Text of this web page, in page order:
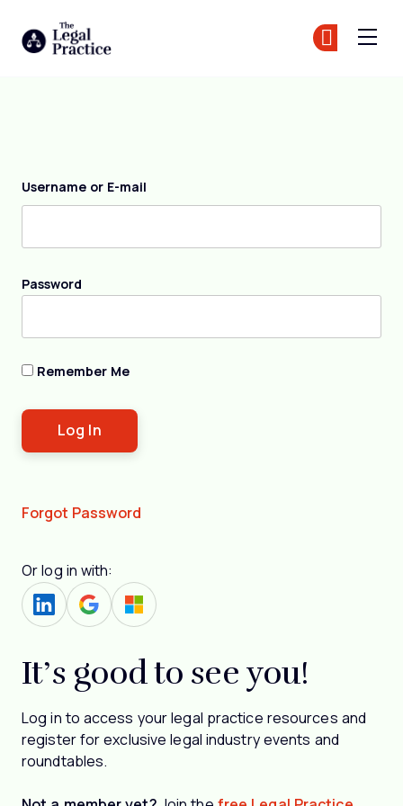
Username or E-mail
Password
Remember Me
Forgot Password
Or log in with:
It’s good to see you!
Log in to access your legal practice resources and
register for exclusive legal industry events and
roundtables.